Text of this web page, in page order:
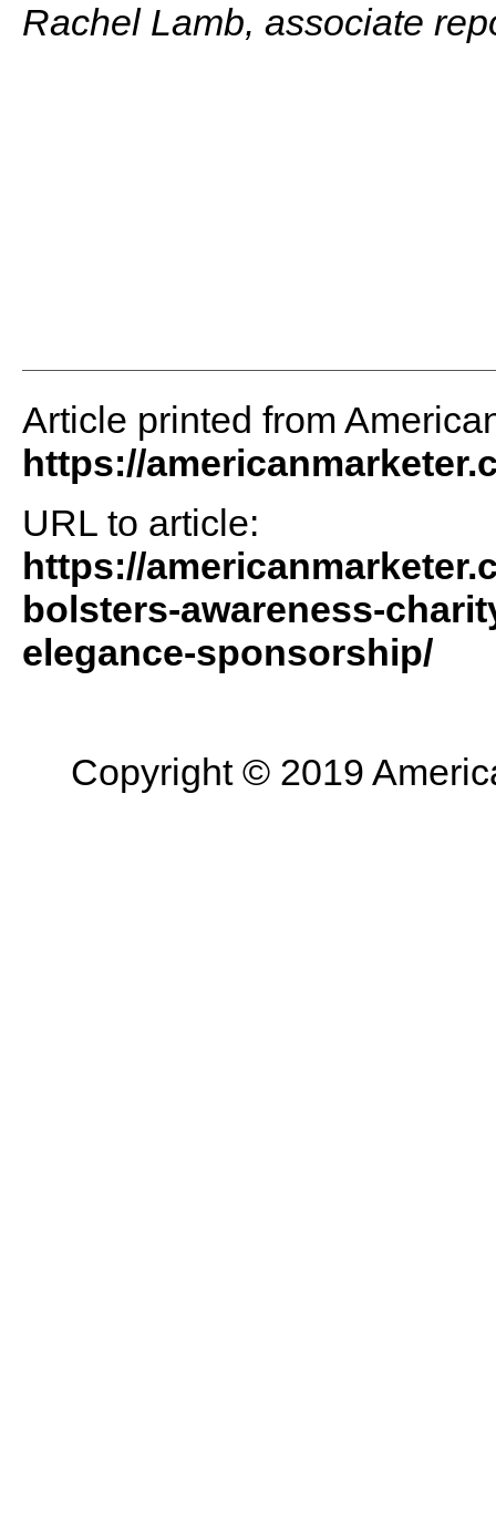
Rachel Lamb, associate
Article printed from
https://
URL to article:
https://
bolsters-awareness-
elegance-sponsorship/
Copyright © 2019